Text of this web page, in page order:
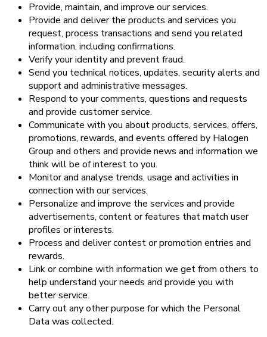
Provide, maintain, and improve our services.
Provide and deliver the products and services you
request, process transactions and send you related
information, including confirmations.
Verify your identity and prevent fraud.
Send you technical notices, updates, security alerts and
support and administrative messages.
Respond to your comments, questions and requests
and provide customer service.
Communicate with you about products, services, offers,
promotions, rewards, and events offered by Halogen
Group and others and provide news and information we
think will be of interest to you.
Monitor and analyse trends, usage and activities in
connection with our services.
Personalize and improve the services and provide
advertisements, content or features that match user
profiles or interests.
Process and deliver contest or promotion entries and
rewards.
Link or combine with information we get from others to
help understand your needs and provide you with
better service.
Carry out any other purpose for which the Personal
Data was collected.